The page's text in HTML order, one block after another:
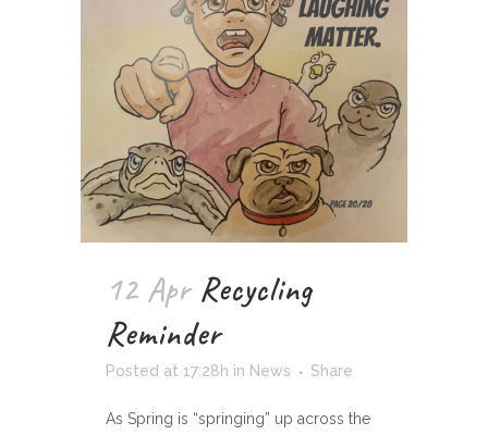
12 Apr Recycling
Reminder
Posted at 17:28h in News Share
As Spring is “springing” up across the